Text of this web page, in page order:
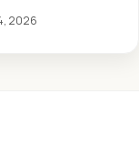
2026